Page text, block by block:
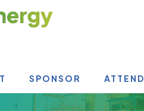
SPONSOR ATTEND